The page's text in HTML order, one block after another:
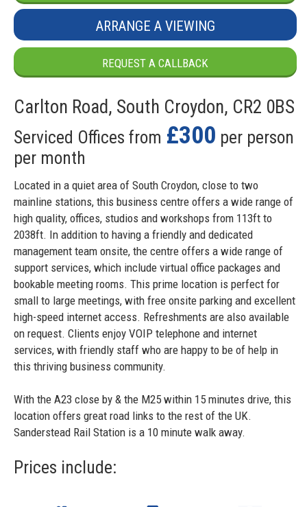
ARRANGE A VIEWING
REQUEST A CALLBACK
Carlton Road, South Croydon, CR2 0BS
Serviced Offices from £300 per person
per month
Located in a quiet area of South Croydon, close to two
mainline stations, this business centre offers a wide range of
high quality, offices, studios and workshops from 113ft to
2038ft. In addition to having a friendly and dedicated
management team onsite, the centre offers a wide range of
support services, which include virtual office packages and
bookable meeting rooms. This prime location is perfect for
small to large meetings, with free onsite parking and excellent
high-speed internet access. Refreshments are also available
on request. Clients enjoy VOIP telephone and internet
services, with friendly staff who are happy to be of help in
this thriving business community.
With the A23 close by & the M25 within 15 minutes drive, this
location offers great road links to the rest of the UK.
Sanderstead Rail Station is a 10 minute walk away.
Prices include: